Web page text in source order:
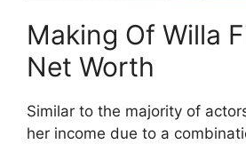
Making Of Willa
Net Worth
Similar to the majority of
her income due to a